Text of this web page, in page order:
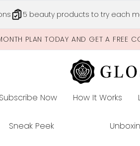
5 beauty products to try each
PLAN TODAY AND GET A FREE
Subscribe Now How It Works
Sneak Peek